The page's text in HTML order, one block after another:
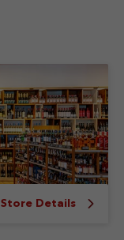
Store Details